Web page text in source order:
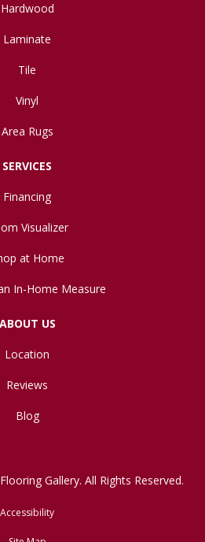
Hardwood
Laminate
Tile
Vinyl
Area Rugs
SERVICES
Financing
Visualizer
at Home
In-Home Measure
ABOUT US
Location
Reviews
Blog
Gallery. All Rights Reserved.
Accessibility